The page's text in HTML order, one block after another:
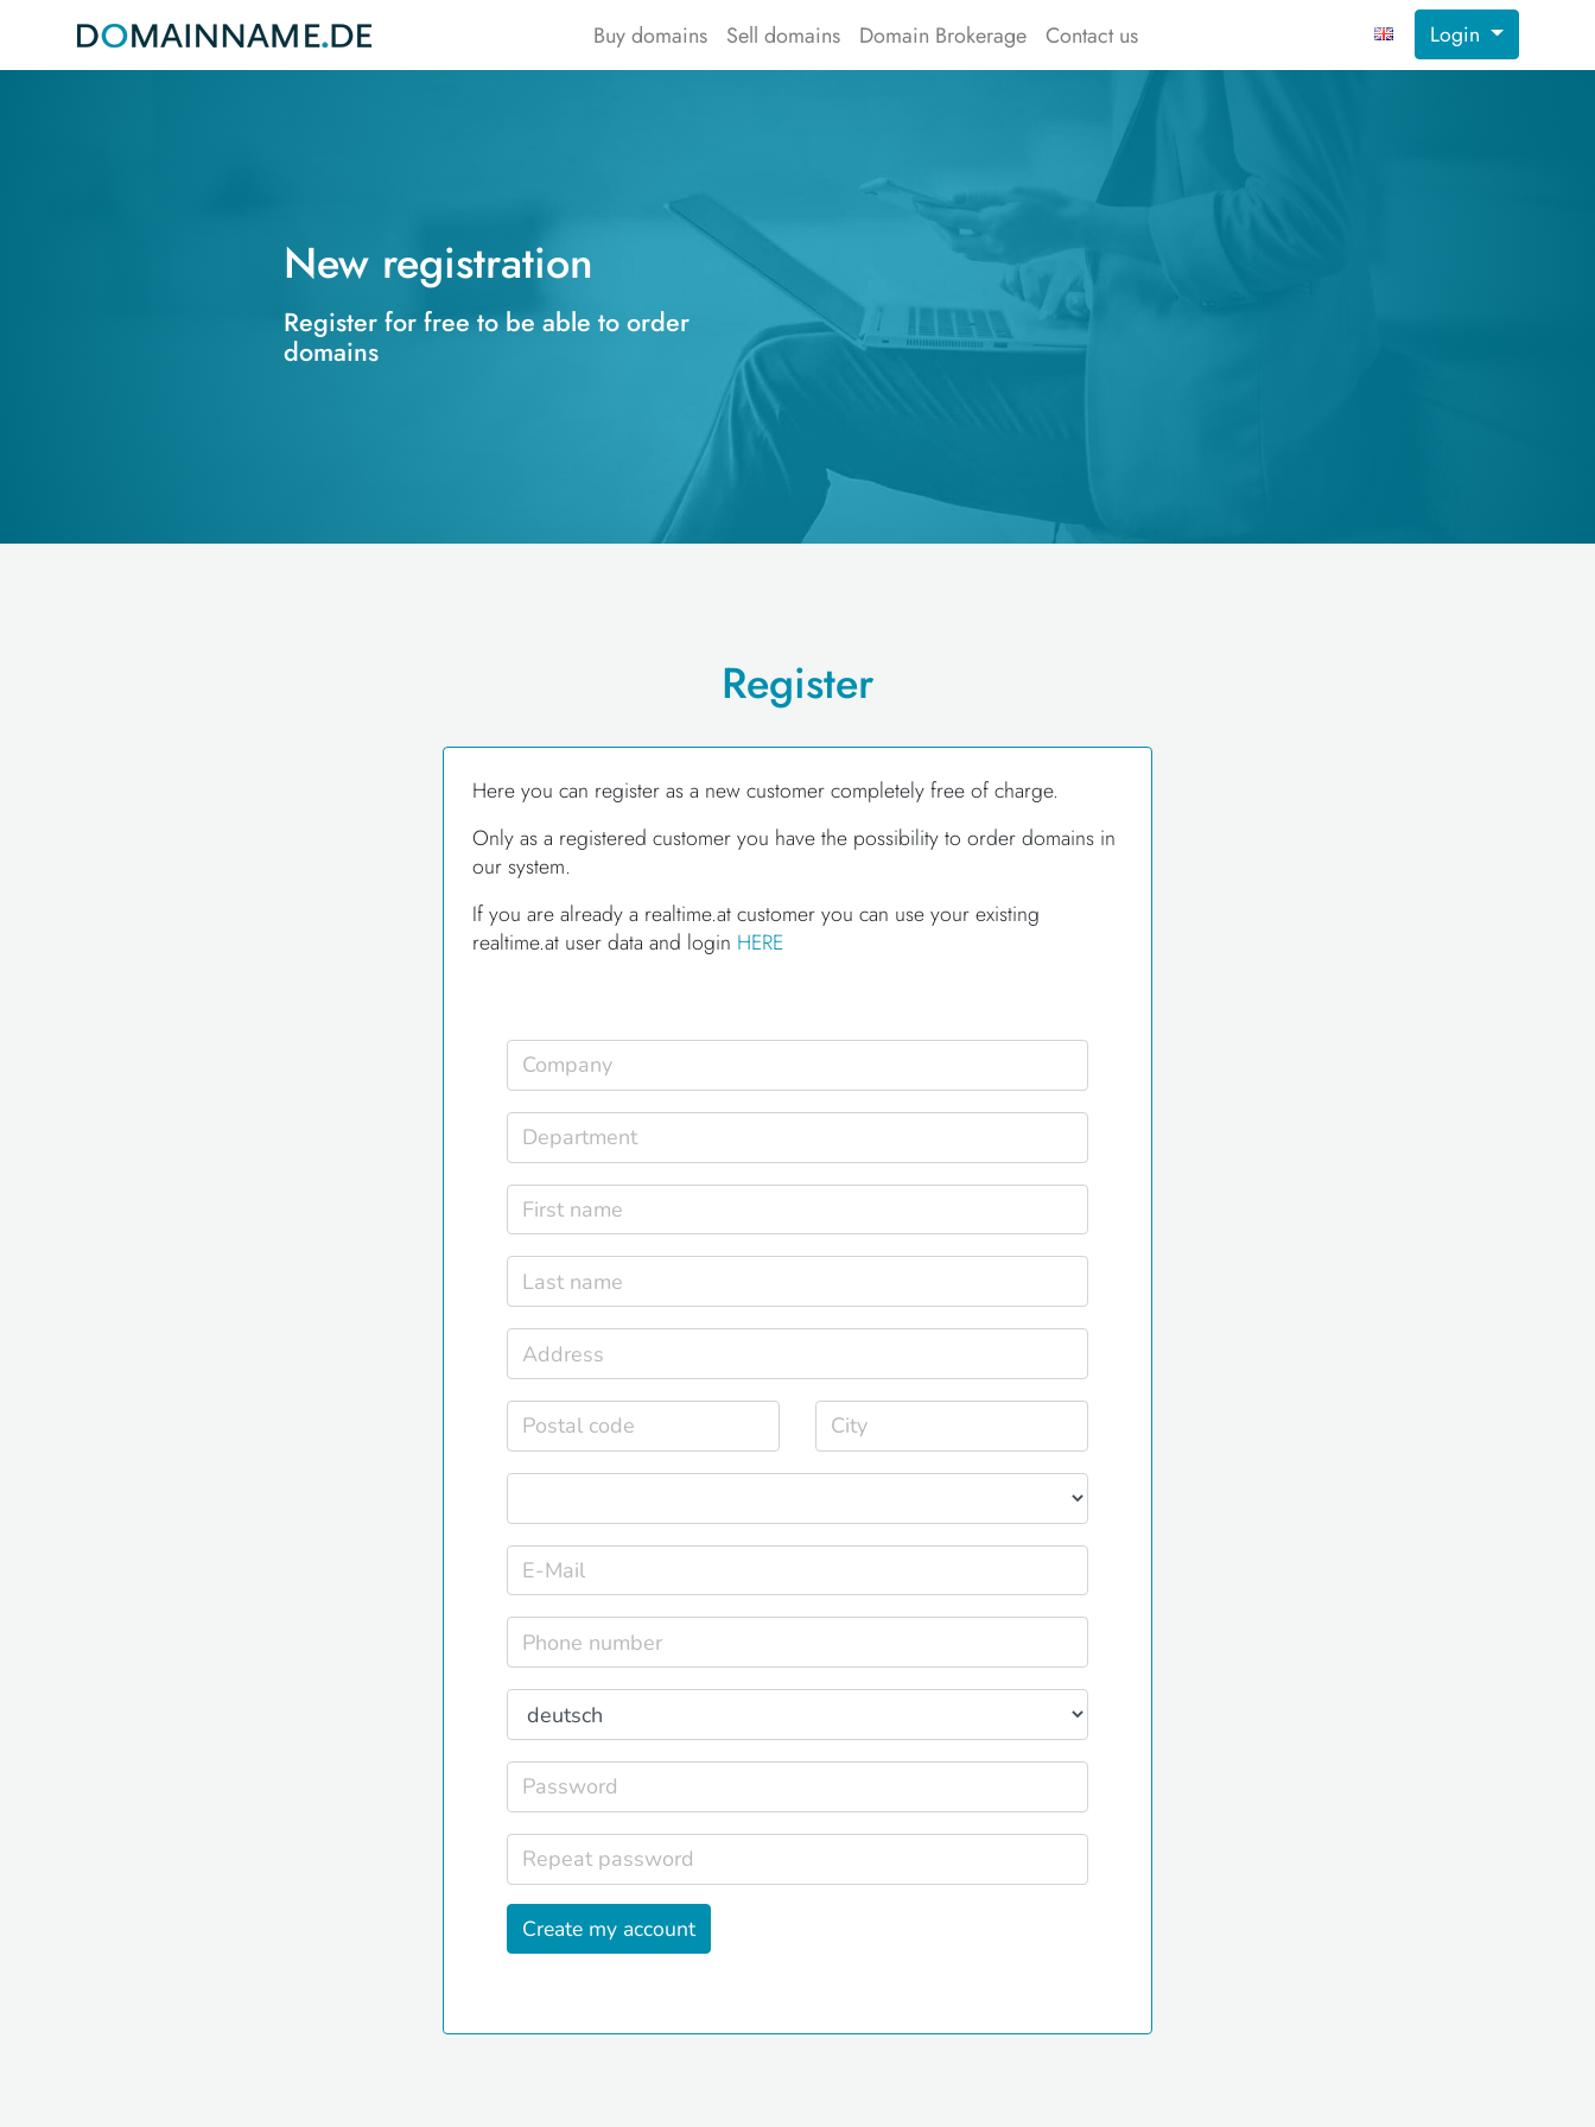
Buy domains Sell domains Domain Brokerage Contact us Login
New registration
Register for free to be able to order
domains
Register
Here you can register as a new customer completely free of charge.
Only as a registered customer you have the possibility to order domains in
our system.
If you are already a realtime.at customer you can use your existing
realtime.at user data and login HERE
Create my account